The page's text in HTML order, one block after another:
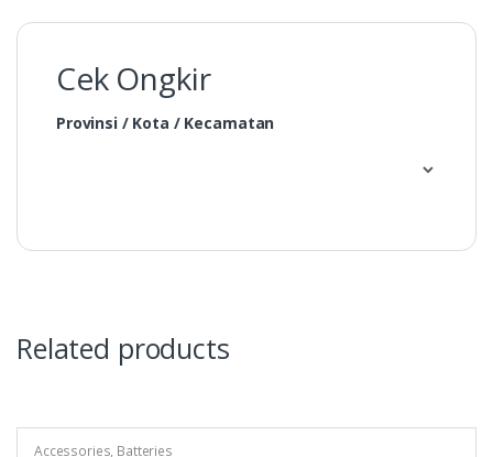
Cek Ongkir
Provinsi / Kota / Kecamatan
Related products
Accessories, Batteries